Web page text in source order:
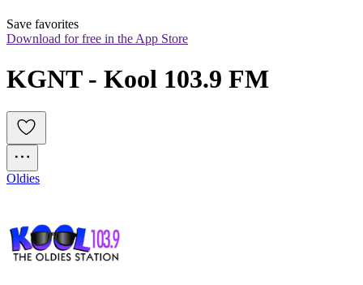
Save favorites
Download for free in the App Store
KGNT - Kool 103.9 FM
Oldies